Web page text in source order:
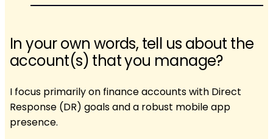
In your own words, tell us about the
account(s) that you manage?
I focus primarily on finance accounts with Direct
Response (DR) goals and a robust mobile app
presence.